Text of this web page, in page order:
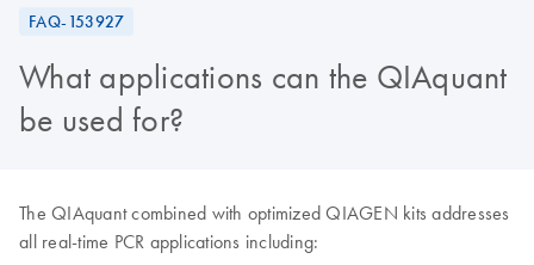
FAQ-153927
What applications can the QIAquant
be used for?
The QIAquant combined with optimized QIAGEN kits addresses
all real-time PCR applications including: